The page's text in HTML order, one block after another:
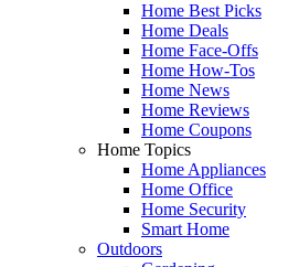
Home Best Picks
Home Deals
Home Face-Offs
Home How-Tos
Home News
Home Reviews
Home Coupons
Home Topics
Home Appliances
Home Office
Home Security
Smart Home
Outdoors